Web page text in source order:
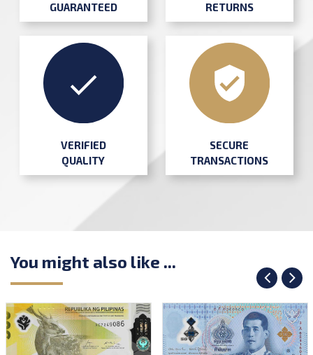
GUARANTEED
RETURNS
VERIFIED
QUALITY
SECURE
TRANSACTIONS
You might also like ...